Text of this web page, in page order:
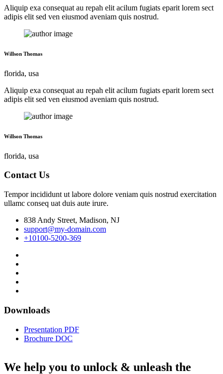
Aliquip exa consequat au repah elit acilum fugiats eparit lorem sect
adipis elit sed ven eiusmod aveniam quis nostrud.
Willson Thomas
florida, usa
Aliquip exa consequat au repah elit acilum fugiats eparit lorem sect
adipis elit sed ven eiusmod aveniam quis nostrud.
Willson Thomas
florida, usa
Contact Us
Tempor incididunt ut labore dolore veniam quis nostrud exercitation
ullamc conseq uat duis aute irure.
838 Andy Street, Madison, NJ
support@my-domain.com
+10100-5200-369
Downloads
Presentation PDF
Brochure DOC
We help you to unlock & unleash the